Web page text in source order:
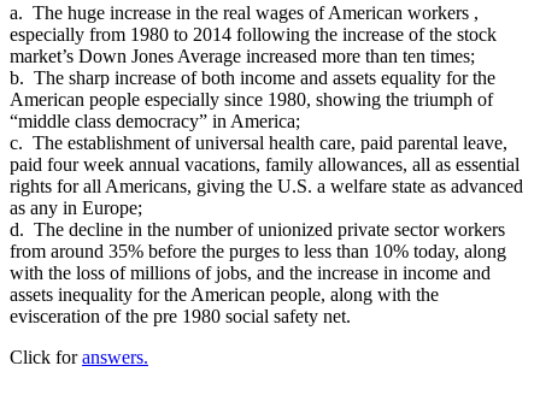
a. The huge increase in the real wages of American workers ,
especially from 1980 to 2014 following the increase of the stock
market’s Down Jones Average increased more than ten times;
b. The sharp increase of both income and assets equality for the
American people especially since 1980, showing the triumph of
“middle class democracy” in America;
c. The establishment of universal health care, paid parental leave,
paid four week annual vacations, family allowances, all as essential
rights for all Americans, giving the U.S. a welfare state as advanced
as any in Europe;
d. The decline in the number of unionized private sector workers
from around 35% before the purges to less than 10% today, along
with the loss of millions of jobs, and the increase in income and
assets inequality for the American people, along with the
evisceration of the pre 1980 social safety net.
Click foranswers.